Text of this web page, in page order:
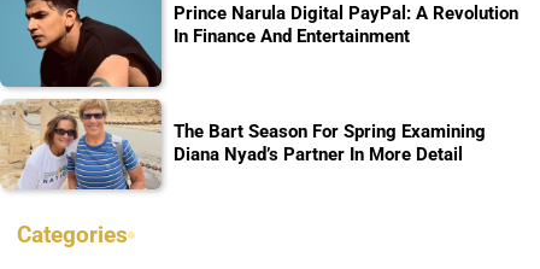
Prince Narula Digital PayPal: A Revolution
In Finance And Entertainment
The Bart Season For Spring Examining
Diana Nyad’s Partner In More Detail
Categories